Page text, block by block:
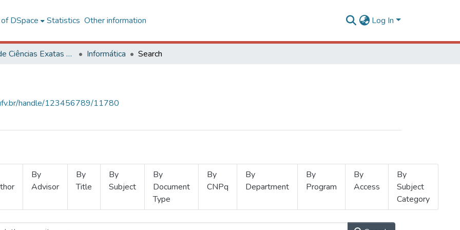
DSpace Statistics Other information Log In
Centro de Ciências Exatas e Tecnológicas Informática Search
handle/123456789/11780
By
Advisor
By
Title
By
Subject
By
Document
Type
By
CNPq
By
Department
By
Program
By
Access
By
Subject
Category